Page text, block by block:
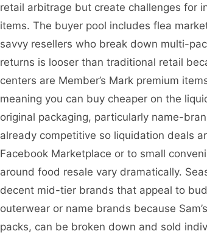
retail arbitrage but create challenges for
items. The buyer pool includes flea
savvy resellers who break down multi-
returns is looser than traditional retail
centers are Member’s Mark premium
meaning you can buy cheaper on the
original packaging, particularly name-
already competitive so liquidation deals
Facebook Marketplace or to small
around food resale vary dramatically.
decent mid-tier brands that appeal to
outerwear or name brands because
packs, can be broken down and sold